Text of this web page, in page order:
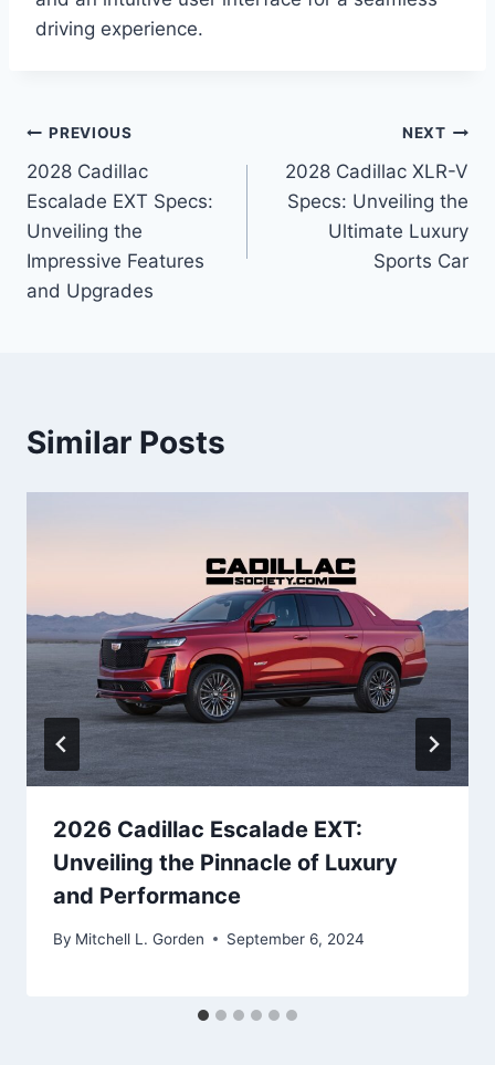
driving experience.
Post
navigation
PREVIOUS
2028 Cadillac
Escalade EXT Specs:
Unveiling the
Impressive Features
and Upgrades
NEXT
2028 Cadillac XLR-V
Specs: Unveiling the
Ultimate Luxury
Sports Car
Similar Posts
2026 Cadillac Escalade EXT:
Unveiling the Pinnacle of Luxury
and Performance
By Mitchell L. Gorden September 6, 2024